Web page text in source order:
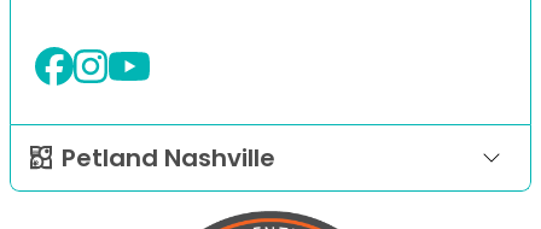
Petland Nashville